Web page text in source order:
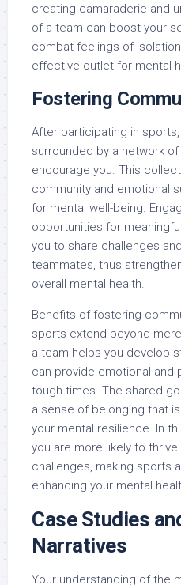
creating camaraderie and
of a team can boost your
combat feelings of
effective outlet for mental
Fostering
After participating in
surrounded by a network
encourage you. This
community and emotional
for mental well-being.
opportunities for
you to share challenges
teammates, thus
overall mental health.
Benefits of fostering
sports extend beyond
a team helps you develop
can provide emotional and
tough times. The shared
a sense of belonging that
your mental resilience. In
you are more likely to
challenges, making sports
enhancing your mental
Case Studies
Narratives
Your understanding of the